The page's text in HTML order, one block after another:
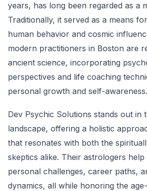
years, has long been regarded as a
Traditionally, it served as a means
human behavior and cosmic
modern practitioners in Boston are
ancient science, incorporating
perspectives and life coaching
personal growth and self-awareness.
Dev Psychic Solutions stands out in
landscape, offering a holistic
that resonates with both the
skeptics alike. Their astrologers help
personal challenges, career paths,
dynamics, all while honoring the